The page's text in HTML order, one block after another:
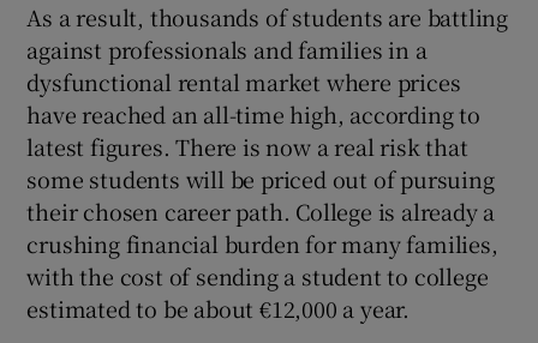
As a result, thousands of students are battling
against professionals and families in a
dysfunctional rental market where prices
have reached an all-time high, according to
latest figures. There is now a real risk that
some students will be priced out of pursuing
their chosen career path. College is already a
crushing financial burden for many families,
with the cost of sending a student to college
estimated to be about €12,000 a year.